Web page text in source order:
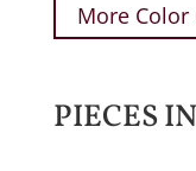
More
PIECES